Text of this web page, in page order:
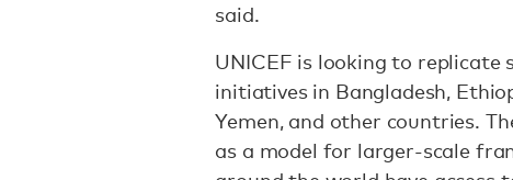
said.
UNICEF is looking to
initiatives in Bangladesh,
Yemen, and other countries.
as a model for larger-scale